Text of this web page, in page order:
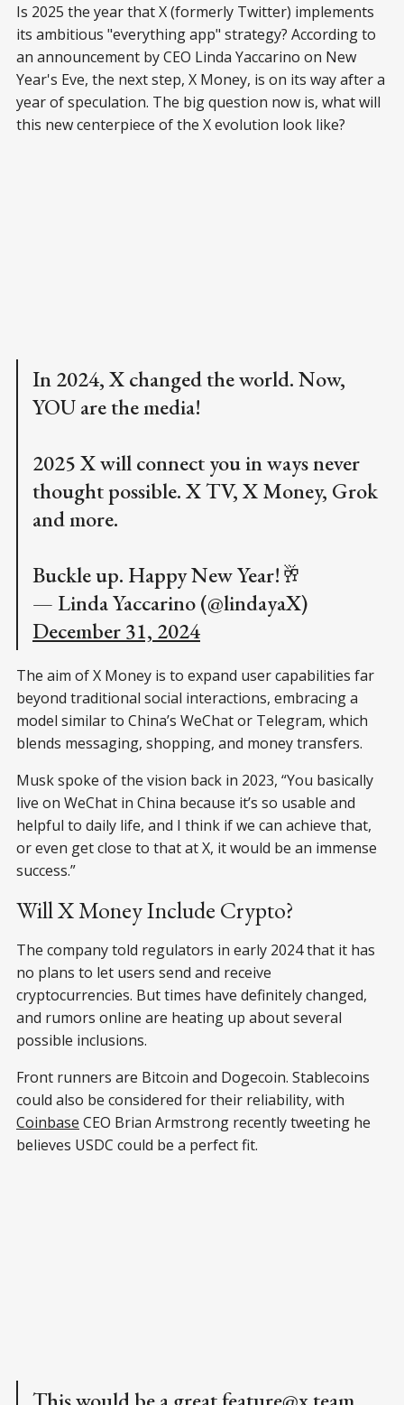
Is 2025 the year that X (formerly Twitter) implements
its ambitious "everything app" strategy? According to
an announcement by CEO Linda Yaccarino on New
Year's Eve, the next step, X Money, is on its way after a
year of speculation. The big question now is, what will
this new centerpiece of the X evolution look like?
In 2024, X changed the world. Now,
YOU are the media!
2025 X will connect you in ways never
thought possible. X TV, X Money, Grok
and more.
Buckle up. Happy New Year!🥂
— Linda Yaccarino (@lindayaX)
December 31, 2024
The aim of X Money is to expand user capabilities far
beyond traditional social interactions, embracing a
model similar to China’s WeChat or Telegram, which
blends messaging, shopping, and money transfers.
Musk spoke of the vision back in 2023, “You basically
live on WeChat in China because it’s so usable and
helpful to daily life, and I think if we can achieve that,
or even get close to that at X, it would be an immense
success.”
Will X Money Include Crypto?
The company told regulators in early 2024 that it has
no plans to let users send and receive
cryptocurrencies. But times have definitely changed,
and rumors online are heating up about several
possible inclusions.
Front runners are Bitcoin and Dogecoin. Stablecoins
could also be considered for their reliability, with
Coinbase CEO Brian Armstrong recently tweeting he
believes USDC could be a perfect fit.